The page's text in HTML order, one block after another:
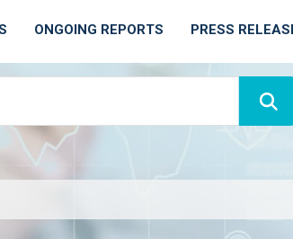
ONGOING REPORTS PRESS